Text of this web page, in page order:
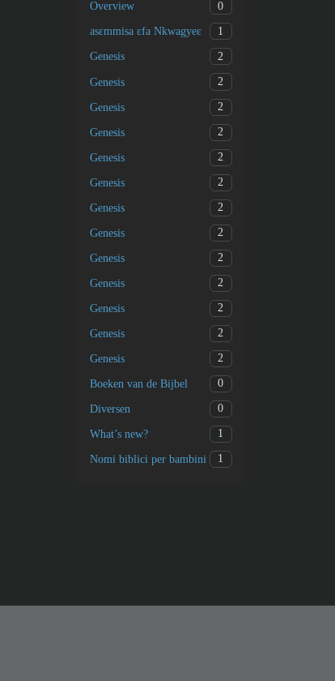
Overview 0
asɛmmisa ɛfa Nkwagyeɛ 1
Genesis 2
Genesis 2
Genesis 2
Genesis 2
Genesis 2
Genesis 2
Genesis 2
Genesis 2
Genesis 2
Genesis 2
Genesis 2
Genesis 2
Genesis 2
Boeken van de Bijbel 0
Diversen 0
What’s new? 1
Nomi biblici per bambini 1